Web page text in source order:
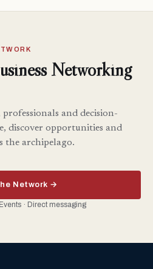
Networking
and decision-
discover opportunities and
the archipelago.
Network →
· Direct messaging